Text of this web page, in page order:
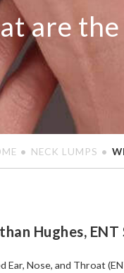
are the
NECK LUMPS
Hughes,
Ear, Nose, and Throat